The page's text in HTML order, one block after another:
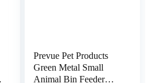
Prevue Pet Products
Green Metal Small
Animal Bin Feeder